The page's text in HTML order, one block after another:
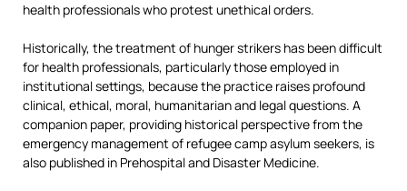
health professionals who protest unethical orders.
Historically, the treatment of hunger strikers has been difficult
for health professionals, particularly those employed in
institutional settings, because the practice raises profound
clinical, ethical, moral, humanitarian and legal questions. A
companion paper, providing historical perspective from the
emergency management of refugee camp asylum seekers, is
also published in Prehospital and Disaster Medicine.